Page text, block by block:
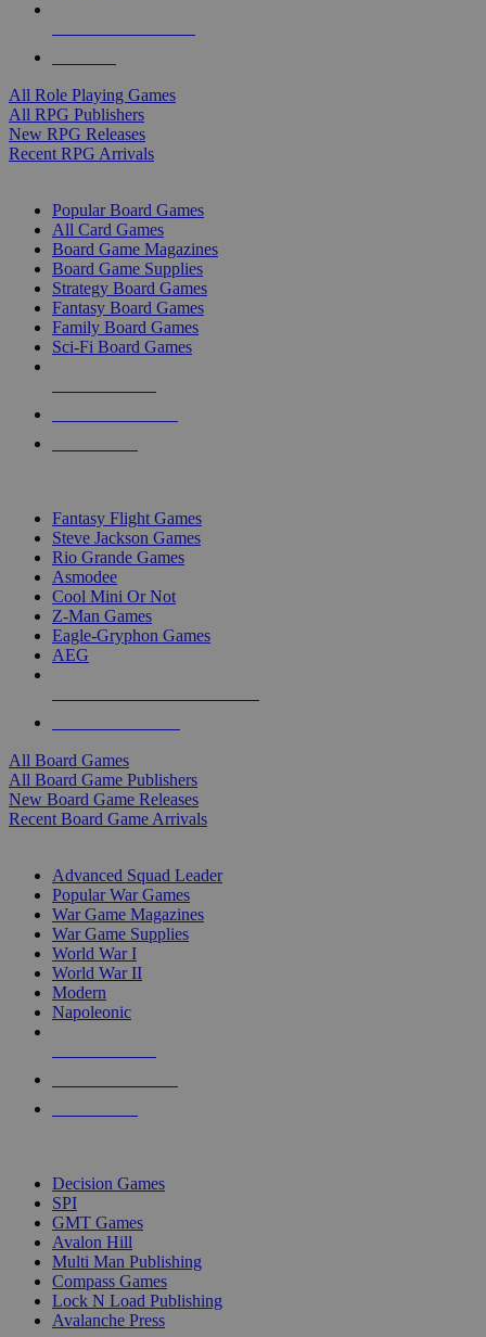
All Role Playing Games
All RPG Publishers
New RPG Releases
Recent RPG Arrivals
Popular Board Games
All Card Games
Board Game Magazines
Board Game Supplies
Strategy Board Games
Fantasy Board Games
Family Board Games
Sci-Fi Board Games
Fantasy Flight Games
Steve Jackson Games
Rio Grande Games
Asmodee
Cool Mini Or Not
Z-Man Games
Eagle-Gryphon Games
AEG
All Board Games
All Board Game Publishers
New Board Game Releases
Recent Board Game Arrivals
Advanced Squad Leader
Popular War Games
War Game Magazines
War Game Supplies
World War I
World War II
Modern
Napoleonic
Decision Games
SPI
GMT Games
Avalon Hill
Multi Man Publishing
Compass Games
Lock N Load Publishing
Avalanche Press